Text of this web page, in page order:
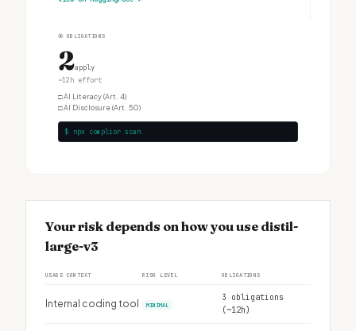
④ OBLIGATIONS
2apply
~12h effort
□AI Literacy (Art. 4)
□AI Disclosure (Art. 50)
$ npx complior scan
Your risk depends on how you use distil-
large-v3
USAGE CONTEXT RISK LEVEL OBLIGATIONS
Internal coding tool MINIMAL
3 obligations
(~12h)